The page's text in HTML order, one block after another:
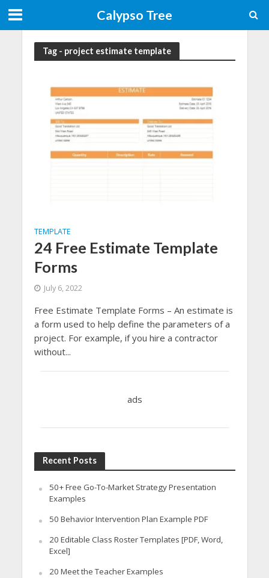
Calypso Tree
Tag - project estimate template
TEMPLATE
24 Free Estimate Template
Forms
July 6, 2022
Free Estimate Template Forms – An estimate is
a form used to help define the parameters of a
project. For example, if you hire a contractor
without...
ads
Recent Posts
50+ Free Go-To-Market Strategy Presentation
Examples
50 Behavior Intervention Plan Example PDF
20 Editable Class Roster Templates [PDF, Word,
Excel]
20 Meet the Teacher Examples